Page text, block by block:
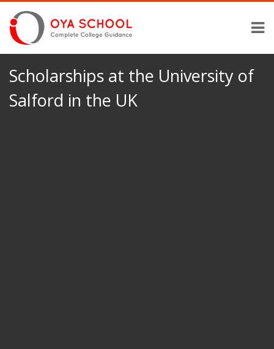
Scholarships at the University of
Salford in the UK